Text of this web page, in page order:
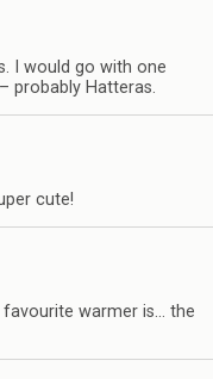
I would go with one
probably Hatteras.
cute!
warmer is… the